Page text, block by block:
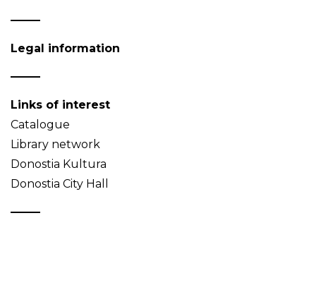
Legal information
Links of interest
Catalogue
Library network
Donostia Kultura
Donostia City Hall